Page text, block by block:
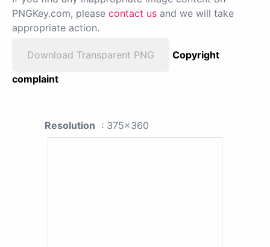
PNGKey.com, please contact us and we will take
appropriate action.
Download Transparent PNG
Copyright
complaint
Resolution : 375x360